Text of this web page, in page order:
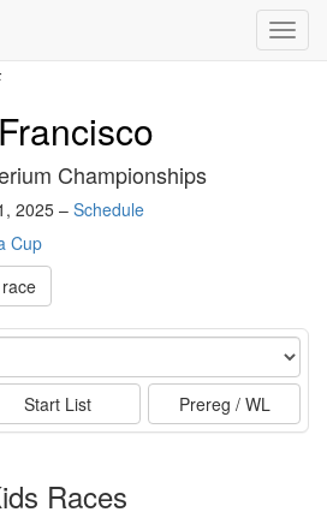
Championships
2025 – Schedule
Cup
Start List Prereg / WL
Races